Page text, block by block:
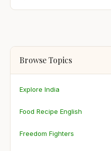
Browse Topics
Explore India
Food Recipe English
Freedom Fighters